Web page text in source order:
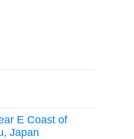
E Coast of
Japan